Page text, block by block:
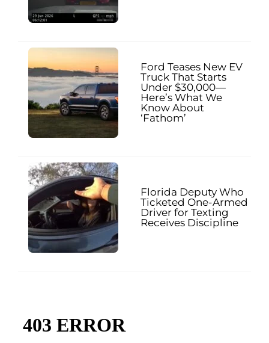
Ford Teases New EV
Truck That Starts
Under $30,000—
Here’s What We
Know About
‘Fathom’
Florida Deputy Who
Ticketed One-Armed
Driver for Texting
Receives Discipline